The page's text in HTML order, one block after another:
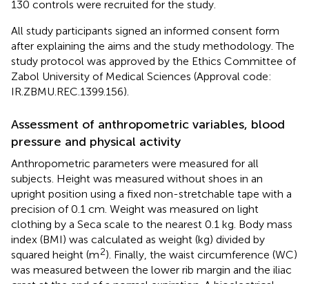
130 controls were recruited for the study.
All study participants signed an informed consent form
after explaining the aims and the study methodology. The
study protocol was approved by the Ethics Committee of
Zabol University of Medical Sciences (Approval code:
IR.ZBMU.REC.1399.156).
Assessment of anthropometric variables, blood
pressure and physical activity
Anthropometric parameters were measured for all
subjects. Height was measured without shoes in an
upright position using a fixed non-stretchable tape with a
precision of 0.1 cm. Weight was measured on light
clothing by a Seca scale to the nearest 0.1 kg. Body mass
index (BMI) was calculated as weight (kg) divided by
squared height (m2). Finally, the waist circumference (WC)
was measured between the lower rib margin and the iliac